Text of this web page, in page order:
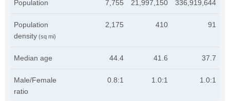
Population 7,755 21,997,150 336,919,644
Population
density (sq mi)
2,175 410 91
Median age 44.4 41.6 37.7
Male/Female
ratio
0.8:1 1.0:1 1.0:1